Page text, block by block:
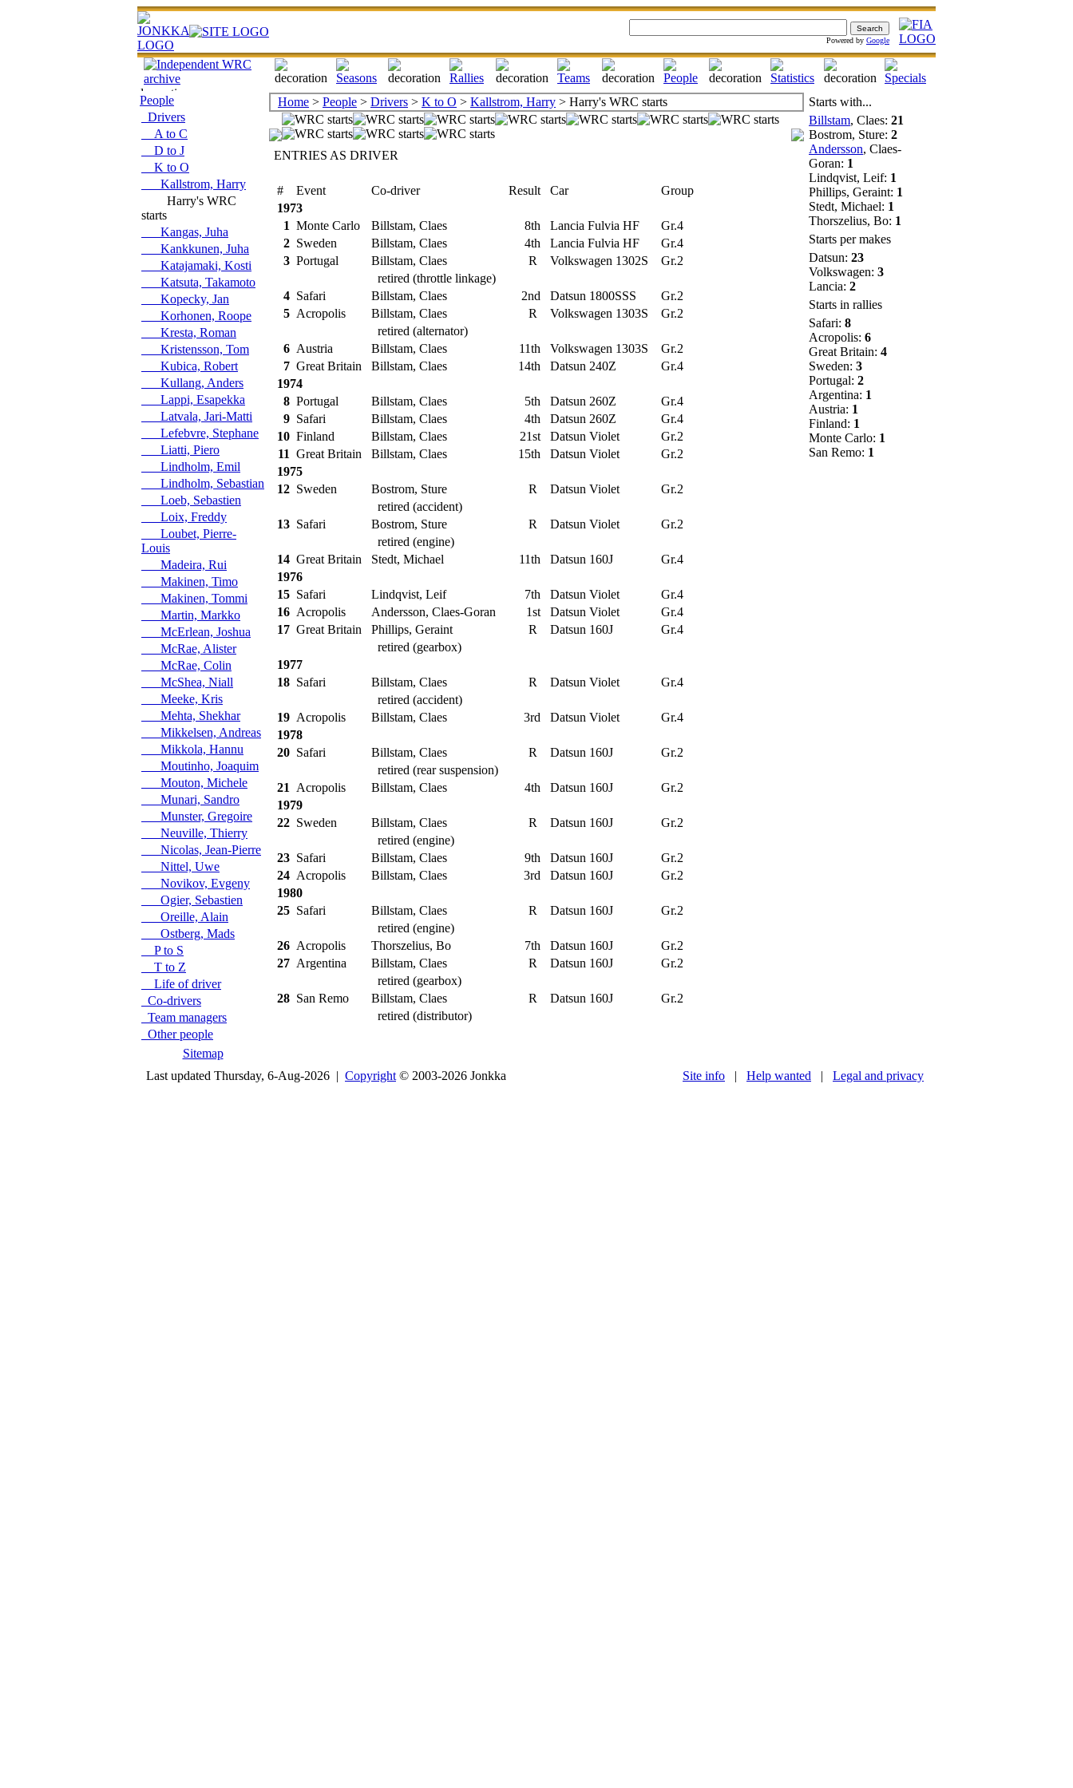
Powered by Google
People
Drivers
A to C
D to J
K to O
Kallstrom, Harry
Harry's WRC
starts
Kangas, Juha
Kankkunen, Juha
Katajamaki, Kosti
Katsuta, Takamoto
Kopecky, Jan
Korhonen, Roope
Kresta, Roman
Kristensson, Tom
Kubica, Robert
Kullang, Anders
Lappi, Esapekka
Latvala, Jari-Matti
Lefebvre, Stephane
Liatti, Piero
Lindholm, Emil
Lindholm, Sebastian
Loeb, Sebastien
Loix, Freddy
Loubet, Pierre-
Louis
Madeira, Rui
Makinen, Timo
Makinen, Tommi
Martin, Markko
McErlean, Joshua
McRae, Alister
McRae, Colin
McShea, Niall
Meeke, Kris
Mehta, Shekhar
Mikkelsen, Andreas
Mikkola, Hannu
Moutinho, Joaquim
Mouton, Michele
Munari, Sandro
Munster, Gregoire
Neuville, Thierry
Nicolas, Jean-Pierre
Nittel, Uwe
Novikov, Evgeny
Ogier, Sebastien
Oreille, Alain
Ostberg, Mads
P to S
T to Z
Life of driver
Co-drivers
Team managers
Other people
Sitemap
Home > People > Drivers > K to O > Kallstrom, Harry > Harry's WRC starts
ENTRIES AS DRIVER
# Event Co-driver Result Car
Group
1973
1 Monte Carlo Billstam, Claes 8th Lancia Fulvia HF
Gr.4
2 Sweden Billstam, Claes 4th Lancia Fulvia HF
Gr.4
3 Portugal Billstam, Claes R Volkswagen 1302S
Gr.2
retired (throttle linkage)
4 Safari Billstam, Claes 2nd Datsun 1800SSS
Gr.2
5 Acropolis Billstam, Claes R Volkswagen 1303S
Gr.2
retired (alternator)
6 Austria Billstam, Claes 11th Volkswagen 1303S
Gr.2
7 Great Britain Billstam, Claes 14th Datsun 240Z
Gr.4
1974
8 Portugal Billstam, Claes 5th Datsun 260Z
Gr.4
9 Safari Billstam, Claes 4th Datsun 260Z
Gr.4
10 Finland Billstam, Claes 21st Datsun Violet
Gr.2
11 Great Britain Billstam, Claes 15th Datsun Violet
Gr.2
1975
12 Sweden Bostrom, Sture R Datsun Violet
Gr.2
retired (accident)
13 Safari Bostrom, Sture R Datsun Violet
Gr.2
retired (engine)
14 Great Britain Stedt, Michael 11th Datsun 160J
Gr.4
1976
15 Safari Lindqvist, Leif 7th Datsun Violet
Gr.4
16 Acropolis Andersson, Claes-Goran 1st Datsun Violet
Gr.4
17 Great Britain Phillips, Geraint R Datsun 160J
Gr.4
retired (gearbox)
1977
18 Safari Billstam, Claes R Datsun Violet
Gr.4
retired (accident)
19 Acropolis Billstam, Claes 3rd Datsun Violet
Gr.4
1978
20 Safari Billstam, Claes R Datsun 160J
Gr.2
retired (rear suspension)
21
Acropolis Billstam, Claes 4th Datsun 160J
Gr.2
1979
22 Sweden Billstam, Claes R Datsun 160J
Gr.2
retired (engine)
23 Safari Billstam, Claes 9th Datsun 160J
Gr.2
24 Acropolis Billstam, Claes 3rd Datsun 160J
Gr.2
1980
25 Safari Billstam, Claes R Datsun 160J
Gr.2
retired (engine)
26 Acropolis Thorszelius, Bo 7th Datsun 160J
Gr.2
27 Argentina Billstam, Claes R Datsun 160J
Gr.2
retired (gearbox)
28 San Remo Billstam, Claes R Datsun 160J
Gr.2
retired (distributor)
Starts with...
Billstam, Claes: 21
Bostrom, Sture: 2
Andersson, Claes-
Goran: 1
Lindqvist, Leif: 1
Phillips, Geraint: 1
Stedt, Michael: 1
Thorszelius, Bo: 1
Starts per makes
Datsun: 23
Volkswagen: 3
Lancia: 2
Starts in rallies
Safari: 8
Acropolis: 6
Great Britain: 4
Sweden: 3
Portugal: 2
Argentina: 1
Austria: 1
Finland: 1
Monte Carlo: 1
San Remo: 1
Last updated Thursday, 6-Aug-2026 | Copyright © 2003-2026 Jonkka Site info | Help wanted | Legal and privacy